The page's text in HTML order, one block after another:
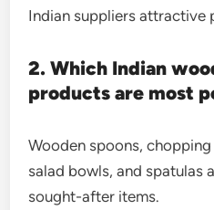
Indian suppliers attractive
2. Which Indian
products are most
Wooden spoons,
salad bowls, and spatulas
sought-after items.